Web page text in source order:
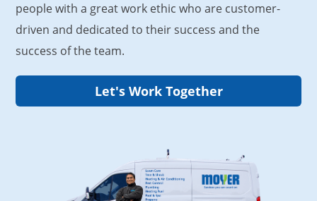
people with a great work ethic who are customer-
driven and dedicated to their success and the
success of the team.
Let's Work Together